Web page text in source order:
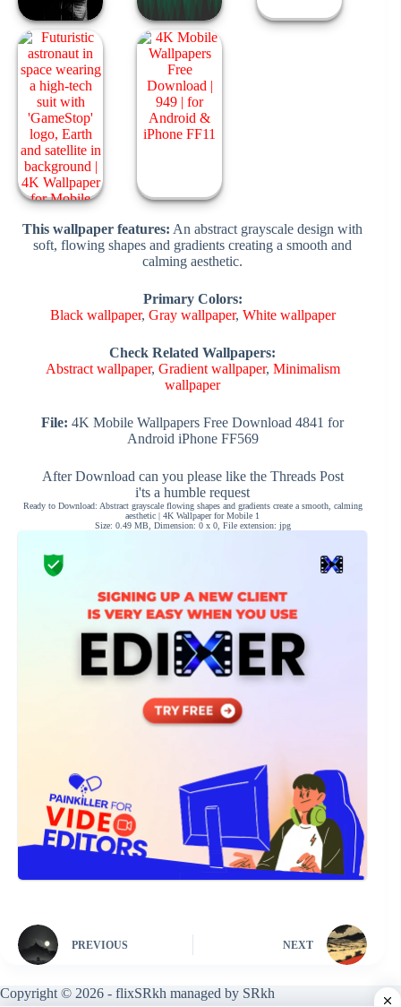
This wallpaper features: An abstract grayscale design with
soft, flowing shapes and gradients creating a smooth and
calming aesthetic.
Primary Colors:
Black wallpaper, Gray wallpaper, White wallpaper
Check Related Wallpapers:
Abstract wallpaper, Gradient wallpaper, Minimalism
wallpaper
File: 4K Mobile Wallpapers Free Download 4841 for
Android iPhone FF569
After Download can you please like the Threads Post
i'ts a humble request
Ready to Download: Abstract grayscale flowing shapes and gradients create a smooth, calming
aesthetic | 4K Wallpaper for Mobile 1
Size: 0.49 MB, Dimension: 0 x 0, File extension: jpg
PREVIOUS NEXT
Copyright © 2026 - flixSRkh managed by SRkh